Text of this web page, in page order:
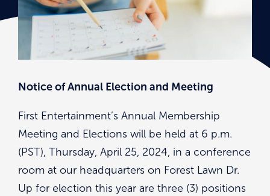
Notice of Annual Election and Meeting
First Entertainment’s Annual Membership
Meeting and Elections will be held at 6 p.m.
(PST), Thursday, April 25, 2024, in a conference
room at our headquarters on Forest Lawn Dr.
Up for election this year are three (3) positions